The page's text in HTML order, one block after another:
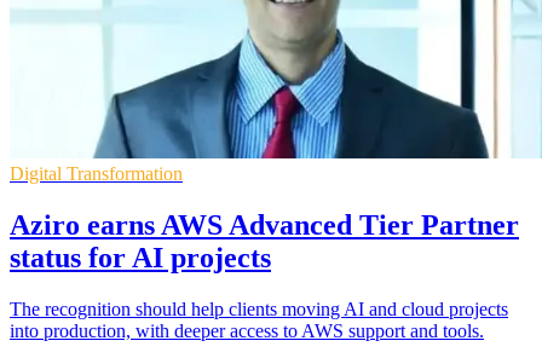
Digital Transformation
Aziro earns AWS Advanced Tier Partner
status for AI projects
The recognition should help clients moving AI and cloud projects
into production, with deeper access to AWS support and tools.